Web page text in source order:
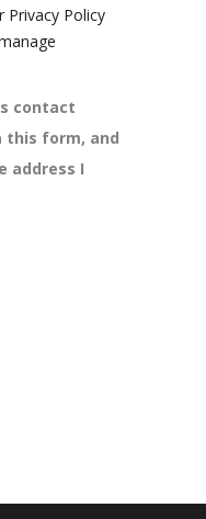
Privacy Policy
contact
this form, and
address I